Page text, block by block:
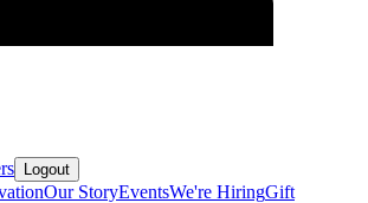
Logout
Our StoryEventsWe're HiringGift